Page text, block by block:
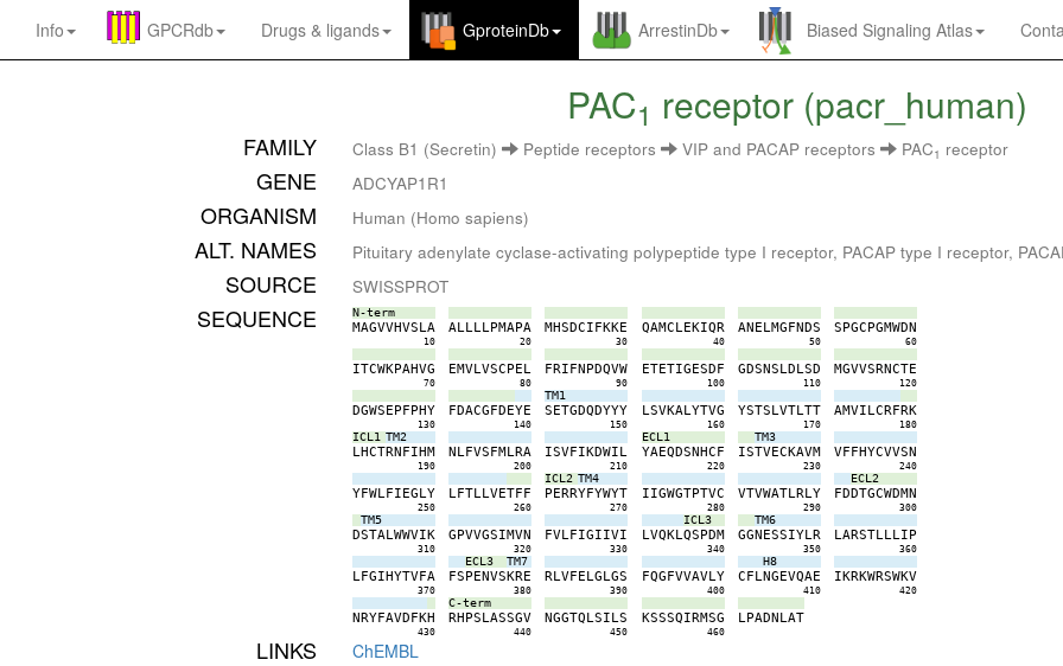
Info GPCRdb Drugs & ligands GproteinDb ArrestinDb Biased Signaling Atlas
PAC1 receptor (pacr_human)
FAMILY Class B1 (Secretin) Peptide receptors VIP and PACAP receptors PAC1 receptor
GENE ADCYAP1R1
ORGANISM Human (Homo sapiens)
ALT. NAMES Pituitary adenylate cyclase-activating polypeptide type I receptor, PACAP type I receptor,
SOURCE SWISSPROT
SEQUENCE N-term
MAGVVHVSLA
10
ALLLLPMAPA
20
MHSDCIFKKE
30
QAMCLEKIQR
40
ANELMGFNDS
50
SPGCPGMWDN
60
ITCWKPAHVG
70
EMVLVSCPEL
80
FRIFNPDQVW
90
ETETIGESDF
100
GDSNSLDLSD
110
MGVVSRNCTE
120
DGWSEPFPHY
130
FDACGFDEYE
140
TM1
SETGDQDYYY
150
LSVKALYTVG
160
YSTSLVTLTT
170
AMVILCRFRK
180
ICL1 TM2
LHCTRNFIHM
190
NLFVSFMLRA
200
ISVFIKDWIL
210
ECL1
YAEQDSNHCF
220
TM3
ISTVECKAVM
230
VFFHYCVVSN
240
YFWLFIEGLY
250
LFTLLVETFF
260
ICL2 TM4
PERRYFYWYT
270
IIGWGTPTVC
280
VTVWATLRLY
290
ECL2
FDDTGCWDMN
300
TM5
DSTALWWVIK
310
GPVVGSIMVN
320
FVLFIGIIVI
330
ICL3
LVQKLQSPDM
340
TM6
GGNESSIYLR
350
LARSTLLLIP
360
LFGIHYTVFA
370
ECL3 TM7
FSPENVSKRE
380
RLVFELGLGS
390
FQGFVVAVLY
400
H8
CFLNGEVQAE
410
IKRKWRSWKV
420
NRYFAVDFKH
430
C-term
RHPSLASSGV
440
NGGTQLSILS
450
KSSSQIRMSG
460
LPADNLAT
LINKS
ChEMBL